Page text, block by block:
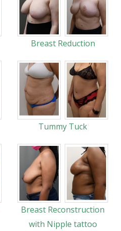
Breast Reduction
Tummy Tuck
Breast Reconstruction
with Nipple tattoo